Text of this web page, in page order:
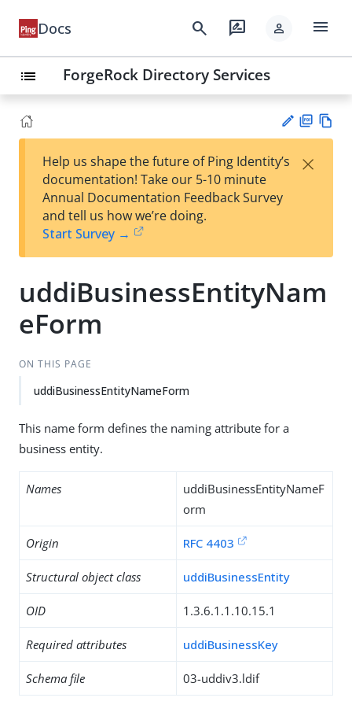
Docs search rate_review person menu
list ForgeRock Directory Services
est
t
F
Help us shape the future of Ping Identity’s
documentation! Take our 5-10 minute
Annual Documentation Feedback Survey
and tell us how we’re doing.
Start Survey →
×
uddiBusinessEntityNam
eForm
ON THIS PAGE
uddiBusinessEntityNameForm
This name form defines the naming attribute for a
business entity.
Names
uddiBusinessEntityNameF
orm
Origin RFC 4403
Structural object class uddiBusinessEntity
OID 1.3.6.1.1.10.15.1
Required attributes uddiBusinessKey
Schema file 03-uddiv3.ldif